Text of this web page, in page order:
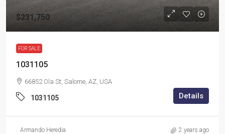
$231,750
FOR SALE
1031105
66852 Ola St, Salome, AZ, USA
1031105 Details
Armando Heredia 2 years ago